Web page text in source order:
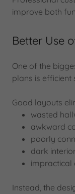
improve both
Better Use
One of the
plans is efficient
Good layouts
wasted
awkward
poorly
dark
impractical
Instead, the